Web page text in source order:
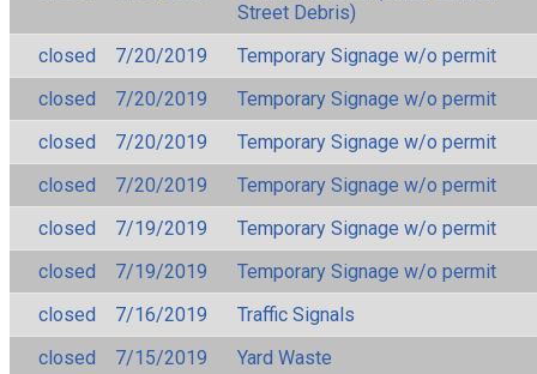
Street Debris)
closed
7/20/2019
Temporary Signage w/o permit
closed
7/20/2019
Temporary Signage w/o permit
closed
7/20/2019
Temporary Signage w/o permit
closed
7/20/2019
Temporary Signage w/o permit
closed
7/19/2019
Temporary Signage w/o permit
closed
7/19/2019
Temporary Signage w/o permit
closed
7/16/2019
Traffic Signals
closed
7/15/2019
Yard Waste